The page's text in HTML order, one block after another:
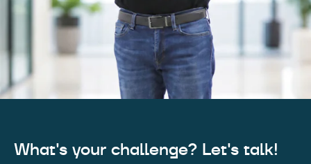
What's your challenge? Let's talk!